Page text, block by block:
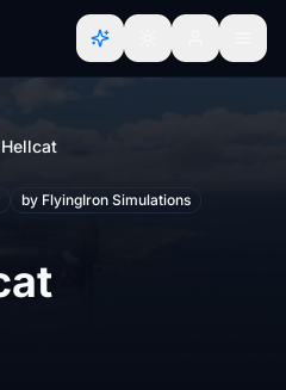
by FlyingIron Simulations